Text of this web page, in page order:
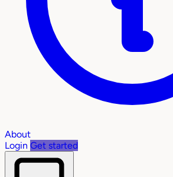
About
Login Get started